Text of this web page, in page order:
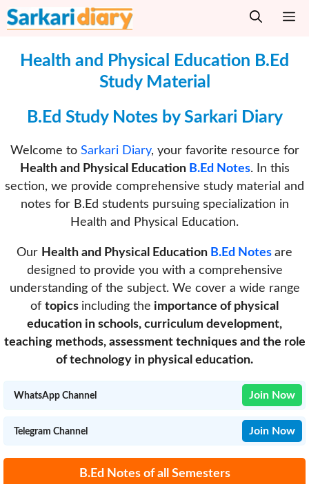
Skip
to
Health and Physical Education B.Ed
Study Material
B.Ed Study Notes by Sarkari Diary
Welcome to Sarkari Diary, your favorite resource for
Health and Physical Education B.Ed Notes. In this
section, we provide comprehensive study material and
notes for B.Ed students pursuing specialization in
Health and Physical Education.
Our Health and Physical Education B.Ed Notes are
designed to provide you with a comprehensive
understanding of the subject. We cover a wide range
of topics including the importance of physical
education in schools, curriculum development,
teaching methods, assessment techniques and the role
of technology in physical education.
WhatsApp Channel Join Now
Telegram Channel Join Now
B.Ed Notes of all Semesters